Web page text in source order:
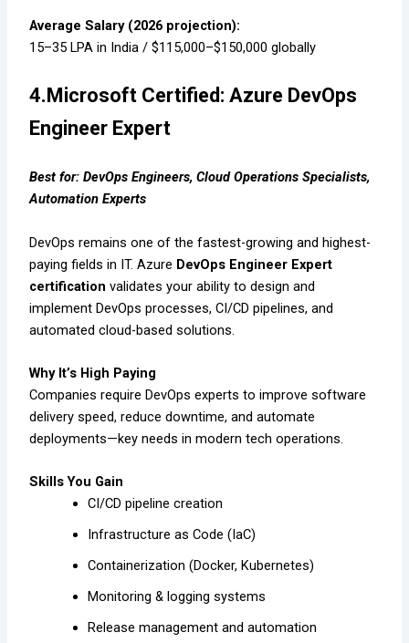
Average Salary (2026 projection):
₹15–35 LPA in India / $115,000–$150,000 globally
4.Microsoft Certified: Azure DevOps
Engineer Expert
Best for: DevOps Engineers, Cloud Operations Specialists,
Automation Experts
DevOps remains one of the fastest-growing and highest-
paying fields in IT. Azure DevOps Engineer Expert
certification validates your ability to design and
implement DevOps processes, CI/CD pipelines, and
automated cloud-based solutions.
Why It’s High Paying
Companies require DevOps experts to improve software
delivery speed, reduce downtime, and automate
deployments—key needs in modern tech operations.
Skills You Gain
CI/CD pipeline creation
Infrastructure as Code (IaC)
Containerization (Docker, Kubernetes)
Monitoring & logging systems
Release management and automation